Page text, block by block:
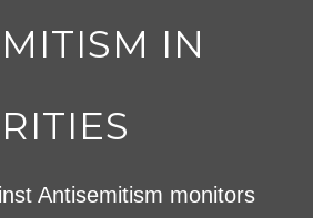
IN
Antisemitism monitors